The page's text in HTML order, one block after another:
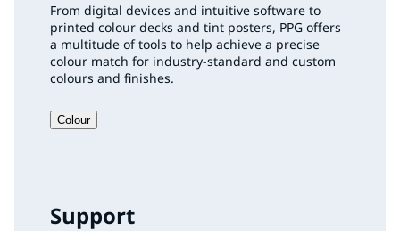
From digital devices and intuitive software to
printed colour decks and tint posters, PPG offers
a multitude of tools to help achieve a precise
colour match for industry-standard and custom
colours and finishes.
Colour
Support